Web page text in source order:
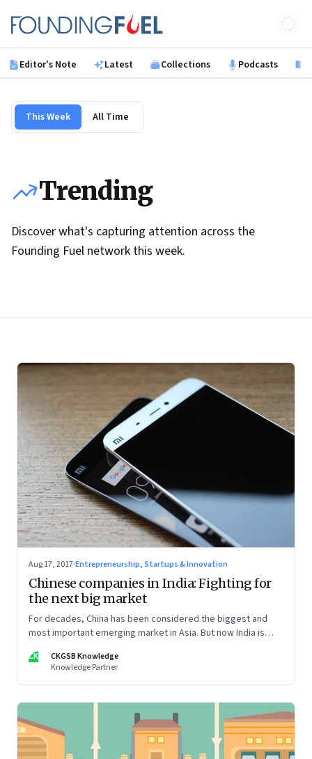
Founding Fuel
Editor's Note Latest Collections Podcasts
This Week All Time
Trending
Discover what's capturing attention across the
Founding Fuel network this week.
Aug 17, 2017·Entrepreneurship, Startups & Innovation
Chinese companies in India: Fighting for
the next big market
For decades, China has been considered the biggest and
most important emerging market in Asia. But now India is
companies grow
CK
CKGSB Knowledge
Knowledge Partner